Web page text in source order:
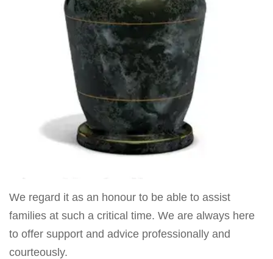
We regard it as an honour to be able to assist
families at such a critical time. We are always here
to offer support and advice professionally and
courteously.